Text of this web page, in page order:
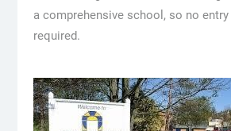
a comprehensive school, so no
required.